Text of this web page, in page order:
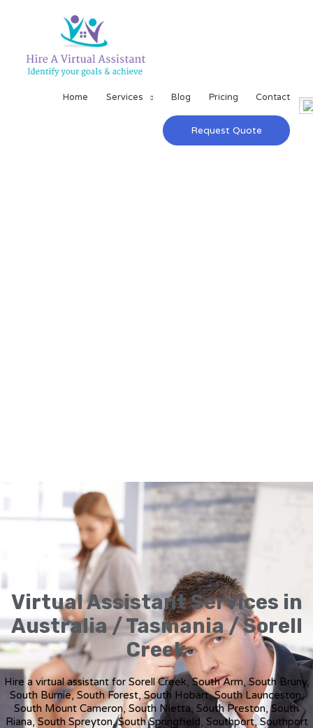
Home Services Blog Pricing Contact
Request Quote
Virtual Assistant Services in
Australia / Tasmania / Sorell
Creek
Hire a virtual assistant for Sorell Creek, South Arm, South Bruny,
South Burnie, South Forest, South Hobart, South Launceston,
South Mount Cameron, South Nietta, South Preston, South
Riana, South Spreyton, South Springfield, Southport, Southport